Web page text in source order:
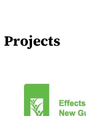
Projects